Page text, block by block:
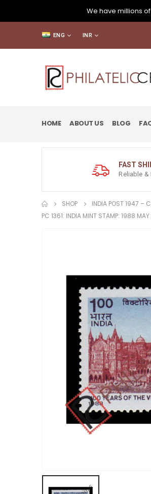
We have millions
ENG INR
HOME ABOUT US BLOG
FAST
Reliable &
SHOP INDIA POST 1947 –
PC 1361: INDIA MINT STAMP: 1988